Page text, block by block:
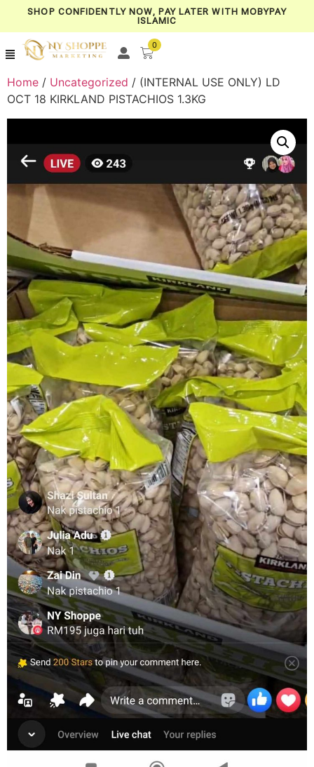
SHOP CONFIDENTLY NOW, PAY LATER WITH MOBYPAY
ISLAMIC
0
Home / Uncategorized / (INTERNAL USE ONLY) LD
OCT 18 KIRKLAND PISTACHIOS 1.3KG